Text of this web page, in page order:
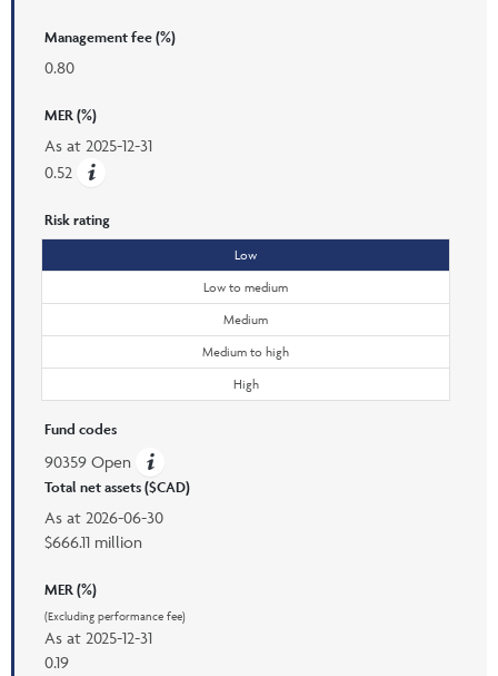
Management fee (%)
0.80
MER (%)
As at 2025-12-31
0.52
Risk rating
Low
Low to medium
Medium
Medium to high
High
Fund codes
90359 Open
Total net assets ($CAD)
As at 2026-06-30
$666.11 million
MER (%)
(Excluding performance fee)
As at 2025-12-31
0.19